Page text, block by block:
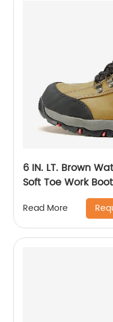
6 IN. LT. Brown Waterproof Men's Classic 6"
Read More